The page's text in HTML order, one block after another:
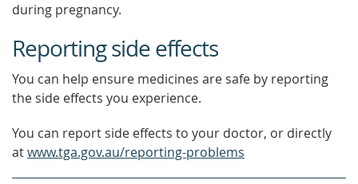
during pregnancy.
Reporting side effects
You can help ensure medicines are safe by reporting
the side effects you experience.
You can report side effects to your doctor, or directly
atwww.tga.gov.au/reporting-problems